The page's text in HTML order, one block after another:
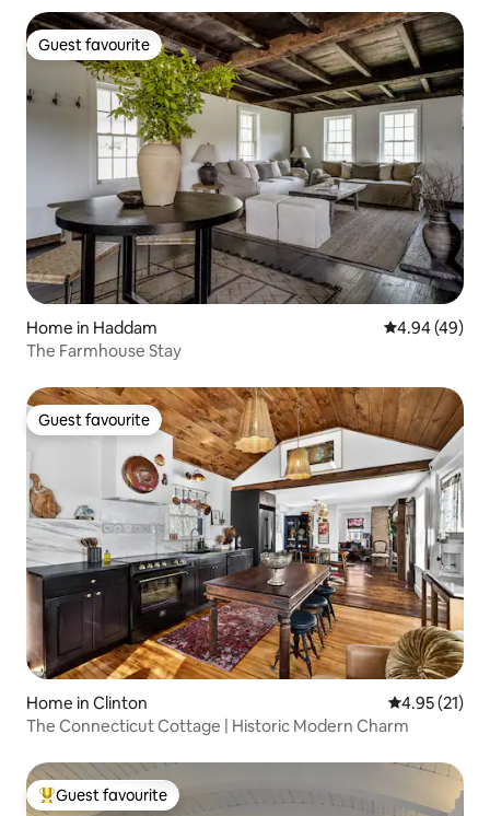
Guest favourite
Guest favourite
Home in Haddam 4.94 out of 5
4.94 (49)
The Farmhouse Stay
Guest favourite
Guest favourite
Home in Clinton 4.95 out of 5
4.95 (21)
The Connecticut Cottage | Historic Modern Charm
Top guest favourite
Guest favourite